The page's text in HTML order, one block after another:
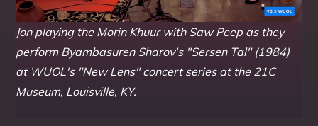
Jon playing the Morin Khuur with Saw Peep as they
perform Byambasuren Sharov's "Sersen Tal" (1984)
at WUOL's "New Lens" concert series at the 21C
Museum, Louisville, KY.